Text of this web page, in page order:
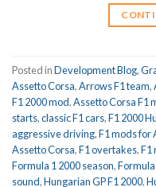
Posted inDevelopment Blog,
Assetto Corsa,Arrows F1 team,
F1 2000 mod,Assetto Corsa F1
starts,classic F1 cars,F1 2000
aggressive driving,F1 mods for
Assetto Corsa,F1 overtakes,F1
Formula 1 2000 season,
sound,Hungarian GP F1 2000,